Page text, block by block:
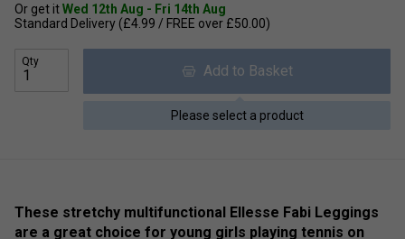
Or get itWed 12th Aug - Fri 14th Aug
Standard Delivery (£4.99 / FREE over £50.00)
Qty
Add to Basket
Please select a product
These stretchy multifunctional Ellesse Fabi Leggings
are a great choice for young girls playing tennis on